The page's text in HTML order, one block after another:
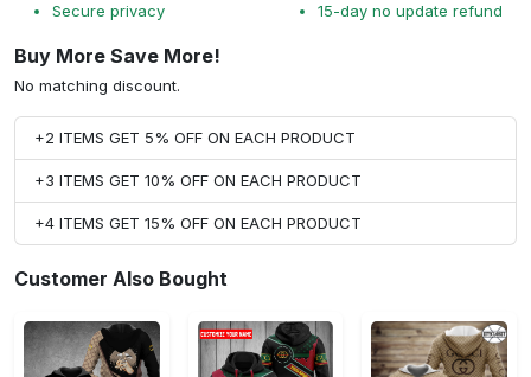
Secure privacy
15-day no update refund
Buy More Save More!
No matching discount.
+2 ITEMS GET 5% OFF ON EACH PRODUCT
+3 ITEMS GET 10% OFF ON EACH PRODUCT
+4 ITEMS GET 15% OFF ON EACH PRODUCT
Customer Also Bought